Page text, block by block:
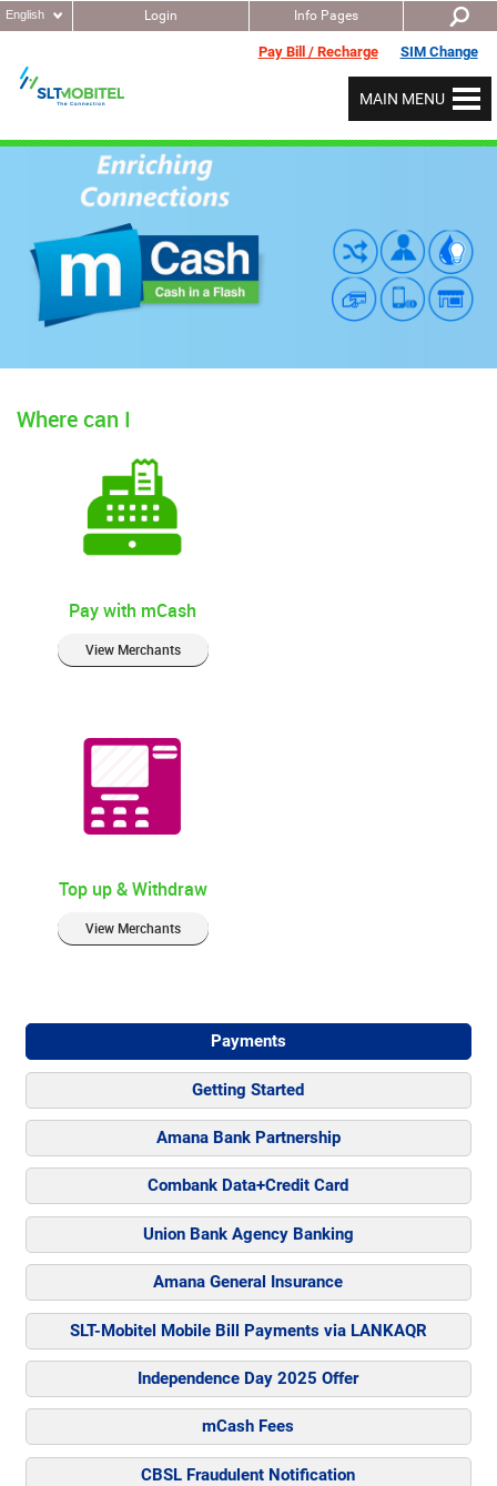
English Info Pages
Pay Bill / Recharge SIM Change
Login
MAIN MENU
Where can I
Pay with mCash
View Merchants
Top up & Withdraw
View Merchants
Payments
Getting Started
Amana Bank Partnership
Combank Data+Credit Card
Union Bank Agency Banking
Amana General Insurance
SLT-Mobitel Mobile Bill Payments via LANKAQR
Independence Day 2025 Offer
mCash Fees
CBSL Fraudulent Notification